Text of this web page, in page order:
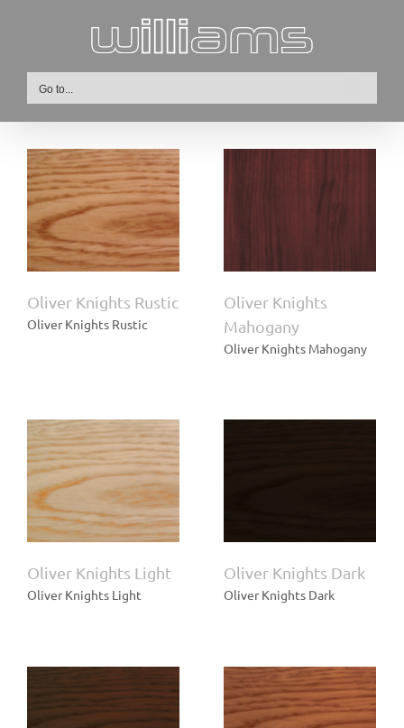
Go to...
Oliver Knights Rustic
Oliver Knights Rustic
Oliver Knights
Mahogany
Oliver Knights
Mahogany
Oliver Knights Mahogany
Oliver Knights Light
Oliver Knights Light
Oliver Knights Dark
Oliver Knights Dark
Oliver Knights Dark